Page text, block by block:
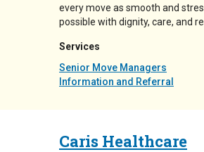
every move as smooth and
possible with dignity, care, and
Services
Senior Move Managers
Information and Referral
Caris Healthcare